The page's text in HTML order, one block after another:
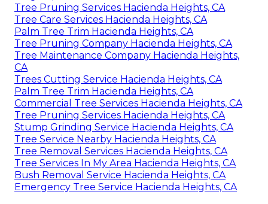
Tree Pruning Services Hacienda Heights, CA
Tree Care Services Hacienda Heights, CA
Palm Tree Trim Hacienda Heights, CA
Tree Pruning Company Hacienda Heights, CA
Tree Maintenance Company Hacienda Heights,
CA
Trees Cutting Service Hacienda Heights, CA
Palm Tree Trim Hacienda Heights, CA
Commercial Tree Services Hacienda Heights, CA
Tree Pruning Services Hacienda Heights, CA
Stump Grinding Service Hacienda Heights, CA
Tree Service Nearby Hacienda Heights, CA
Tree Removal Services Hacienda Heights, CA
Tree Services In My Area Hacienda Heights, CA
Bush Removal Service Hacienda Heights, CA
Emergency Tree Service Hacienda Heights, CA